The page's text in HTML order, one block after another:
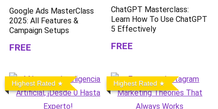
Google Ads MasterClass
2025: All Features &
Campaign Setups
FREE
ChatGPT Masterclass:
Learn How To Use ChatGPT
5 Effectively
FREE
Highest Rated Highest Rated